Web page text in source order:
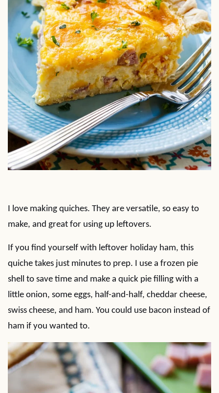
I love making quiches. They are versatile, so easy to
make, and great for using up leftovers.
If you find yourself with leftover holiday ham, this
quiche takes just minutes to prep. I use a frozen pie
shell to save time and make a quick pie filling with a
little onion, some eggs, half-and-half, cheddar cheese,
swiss cheese, and ham. You could use bacon instead of
ham if you wanted to.